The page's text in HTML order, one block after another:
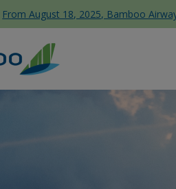
From August 18, 2025, Bamboo
show, Last-